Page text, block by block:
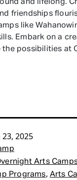
and lifelong.
friendships
like
Embark on a
the possibilities at
2025
Arts
Programs, Arts